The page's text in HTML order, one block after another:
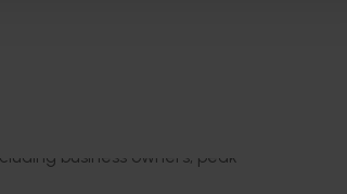
key relationships and
a more robust and resilient
business.”
business owners, peak